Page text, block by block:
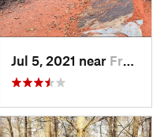
Jul 5, 2021 near Frankli…, LA